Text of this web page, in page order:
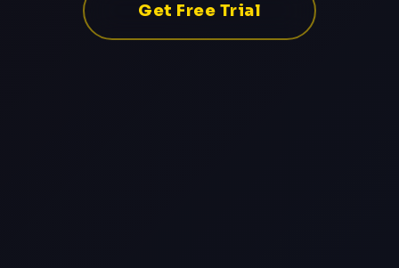
Get Free Trial